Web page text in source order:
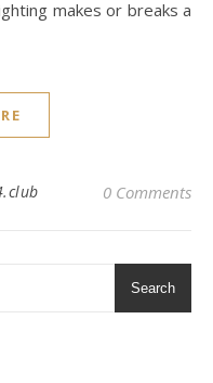
makes or breaks a
0 Comments
Search